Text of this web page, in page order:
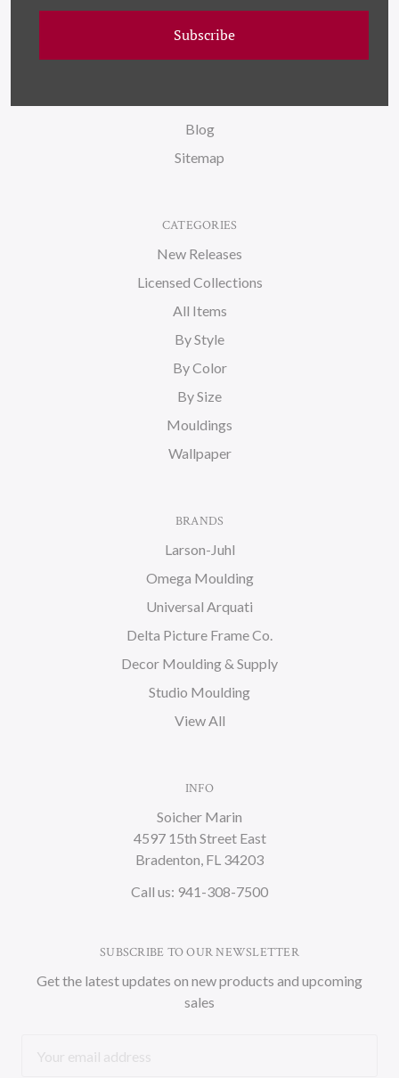
NAVIGATE
FAQ
Blog
Sitemap
CATEGORIES
New Releases
Licensed Collections
All Items
By Style
By Color
By Size
Mouldings
Wallpaper
BRANDS
Larson-Juhl
Omega Moulding
Universal Arquati
Delta Picture Frame Co.
Decor Moulding & Supply
Studio Moulding
View All
INFO
Soicher Marin
4597 15th Street East
Bradenton, FL 34203
Call us: 941-308-7500
SUBSCRIBE TO OUR NEWSLETTER
Get the latest updates on new products and upcoming
sales
Address
Subscribe